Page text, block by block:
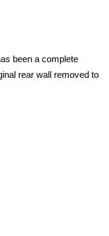
been a complete
rear wall removed to